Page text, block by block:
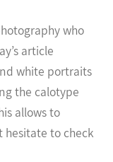
who
article
white portraits
the calotype
allows to
hesitate to check